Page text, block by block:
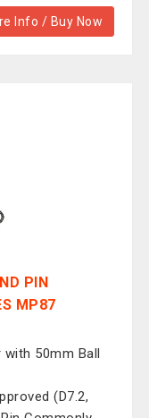
Info / Buy Now
PIN
MP87
with 50mm Ball
(D7.2,